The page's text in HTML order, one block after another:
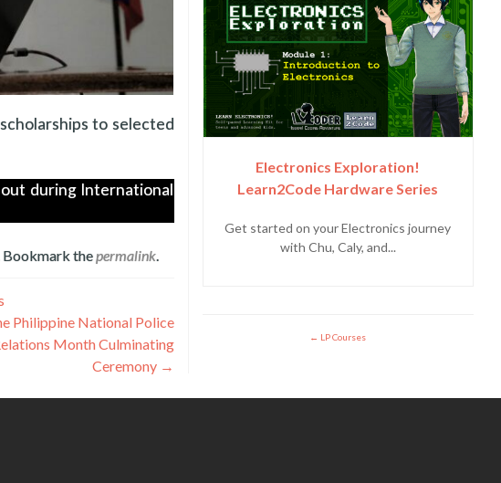
to selected
during International
Bookmark thepermalink.
Philippine National Police
Month Culminating
Ceremony →
Electronics Exploration!
Learn2Code Hardware Series
Get started on your Electronics journey
with Chu, Caly, and...
LP Courses